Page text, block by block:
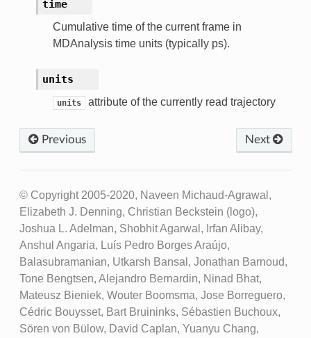
time
Cumulative time of the current frame in
MDAnalysis time units (typically ps).
units
units attribute of the currently read trajectory
Next
Previous
© Copyright 2005-2020, Naveen Michaud-Agrawal,
Elizabeth J. Denning, Christian Beckstein (logo),
Joshua L. Adelman, Shobhit Agarwal, Irfan Alibay,
Anshul Angaria, Luís Pedro Borges Araújo,
Balasubramanian, Utkarsh Bansal, Jonathan Barnoud,
Tone Bengtsen, Alejandro Bernardin, Ninad Bhat,
Mateusz Bieniek, Wouter Boomsma, Jose Borreguero,
Cédric Bouysset, Bart Bruininks, Sébastien Buchoux,
Sören von Bülow, David Caplan, Yuanyu Chang,